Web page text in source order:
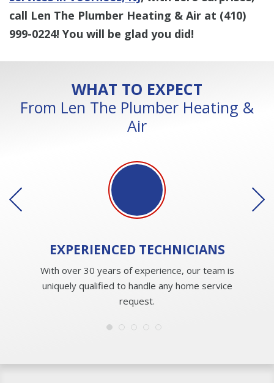
call Len The Plumber Heating & Air at (410)
999-0224! You will be glad you did!
WHAT TO EXPECT
From Len The Plumber Heating &
Air
EXPERIENCEDTECHNICIANS
With over 30 years of experience, our team is
uniquely qualified to handle any home service
request.